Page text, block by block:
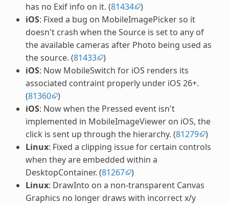
has no Exif info on it. (81434 )
iOS: Fixed a bug on MobileImagePicker so it
doesn't crash when the Source is set to any of
the available cameras after Photo being used as
the source. (81433 )
iOS: Now MobileSwitch for iOS renders its
associated contraint properly under iOS 26+.
(81360 )
iOS: Now when the Pressed event isn't
implemented in MobileImageViewer on iOS, the
click is sent up through the hierarchy. (81279 )
Linux: Fixed a clipping issue for certain controls
when they are embedded within a
DesktopContainer. (81267 )
Linux: DrawInto on a non-transparent Canvas
Graphics no longer draws with incorrect x/y